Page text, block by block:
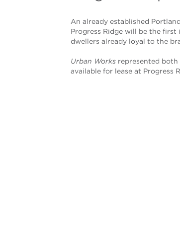
An already established
Progress Ridge will be the
dwellers already loyal to the
Urban Works represented
available for lease at Progress